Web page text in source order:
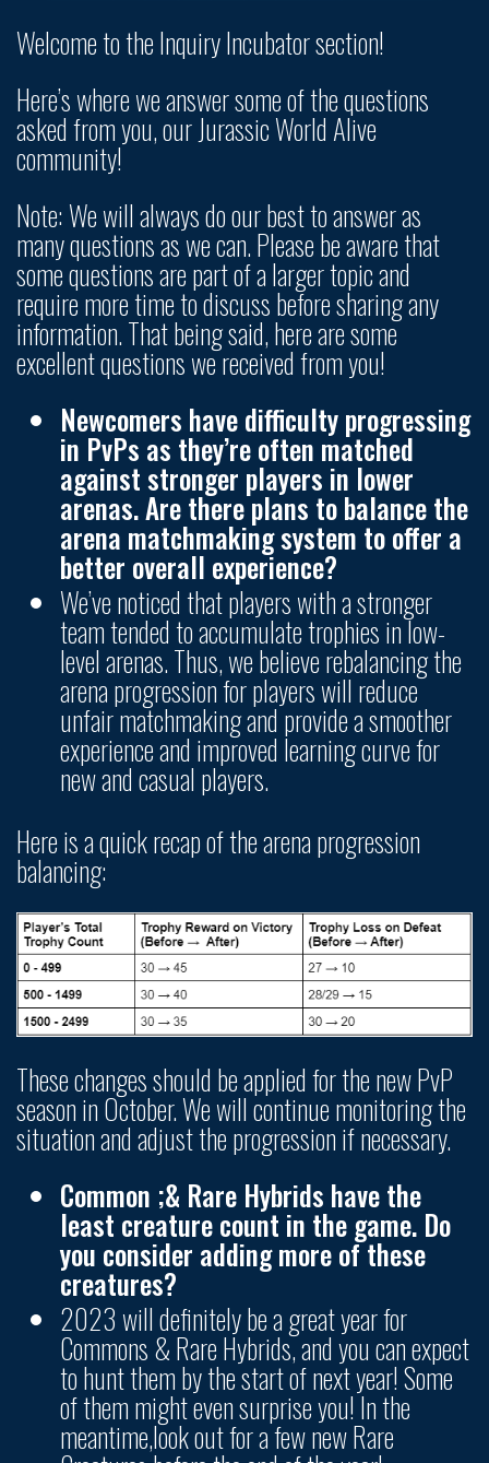
Welcome to the Inquiry Incubator section!
Here’s where we answer some of the questions
asked from you, our Jurassic World Alive
community!
Note: We will always do our best to answer as
many questions as we can. Please be aware that
some questions are part of a larger topic and
require more time to discuss before sharing any
information. That being said, here are some
excellent questions we received from you!
Newcomers have difficulty progressing
in PvPs as they’re often matched
against stronger players in lower
arenas. Are there plans to balance the
arena matchmaking system to offer a
better overall experience?
We’ve noticed that players with a stronger
team tended to accumulate trophies in low-
level arenas. Thus, we believe rebalancing the
arena progression for players will reduce
unfair matchmaking and provide a smoother
experience and improved learning curve for
new and casual players.
Here is a quick recap of the arena progression
balancing:
These changes should be applied for the new PvP
season in October. We will continue monitoring the
situation and adjust the progression if necessary.
Common ;& Rare Hybrids have the
least creature count in the game. Do
you consider adding more of these
creatures?
2023 will definitely be a great year for
Commons & Rare Hybrids, and you can expect
to hunt them by the start of next year! Some
of them might even surprise you! In the
meantime,look out for a few new Rare